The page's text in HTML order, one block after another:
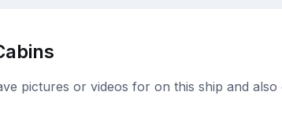
pictures or videos for on this ship and